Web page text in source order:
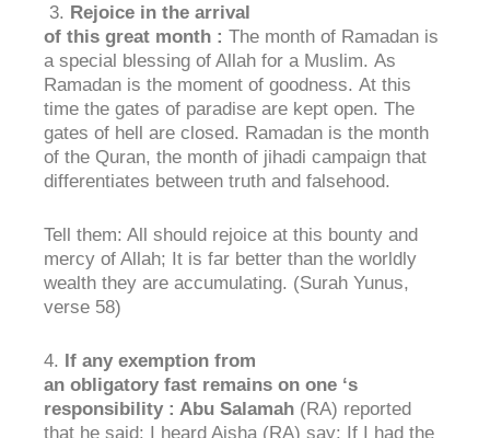
3. Rejoice in the arrival
of this great month : The month of Ramadan is
a special blessing of Allah for a Muslim. As
Ramadan is the moment of goodness. At this
time the gates of paradise are kept open. The
gates of hell are closed. Ramadan is the month
of the Quran, the month of jihadi campaign that
differentiates between truth and falsehood.
Tell them: All should rejoice at this bounty and
mercy of Allah; It is far better than the worldly
wealth they are accumulating. (Surah Yunus,
verse 58)
4. If any exemption from
an obligatory fast remains on one ‘s
responsibility : Abu Salamah (RA) reported
that he said: I heard Aisha (RA) say: If I had the